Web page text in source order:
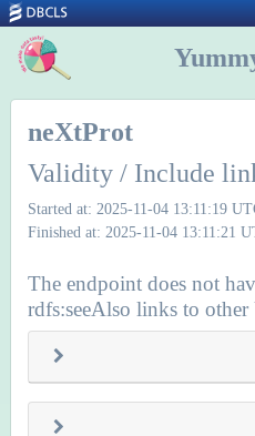
neXtProt
Validity / Include
Started at: 2025-11-04 13:11:19
Finished at: 2025-11-04 13:11:21
The endpoint does not
rdfs:seeAlso links to other